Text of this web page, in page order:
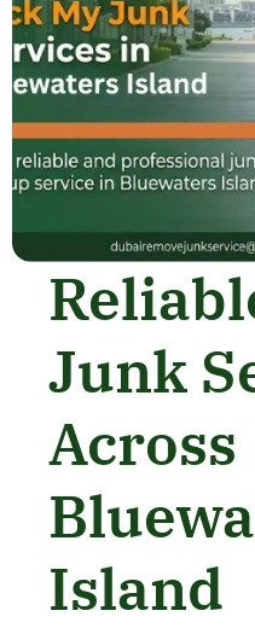
Junk
Across
Island